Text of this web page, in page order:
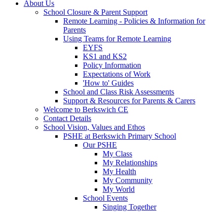
About Us
School Closure & Parent Support
Remote Learning - Policies & Information for
Parents
Using Teams for Remote Learning
EYFS
KS1 and KS2
Policy Information
Expectations of Work
'How to' Guides
School and Class Risk Assessments
Support & Resources for Parents & Carers
Welcome to Berkswich CE
Contact Details
School Vision, Values and Ethos
PSHE at Berkswich Primary School
Our PSHE
My Class
My Relationships
My Health
My Community
My World
School Events
Singing Together